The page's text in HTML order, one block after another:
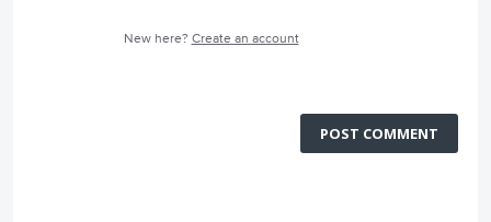
New here? Create an account
POST COMMENT